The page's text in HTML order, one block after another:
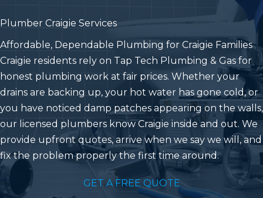
Plumber Craigie Services
Affordable, Dependable Plumbing for Craigie Families
Craigie residents rely on Tap Tech Plumbing & Gas for
honest plumbing work at fair prices. Whether your
drains are backing up, your hot water has gone cold, or
you have noticed damp patches appearing on the walls,
our licensed plumbers know Craigie inside and out. We
provide upfront quotes, arrive when we say we will, and
fix the problem properly the first time around.
GET A FREE QUOTE